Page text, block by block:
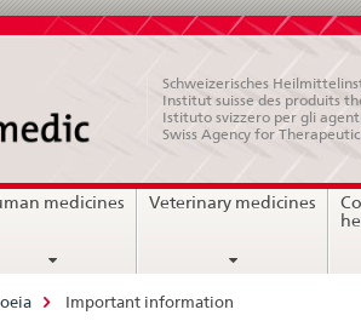
Schweizerisches
Institut suisse des produits
Istituto svizzero per gli
Swiss Agency for
medicines Veterinary medicines
Important information